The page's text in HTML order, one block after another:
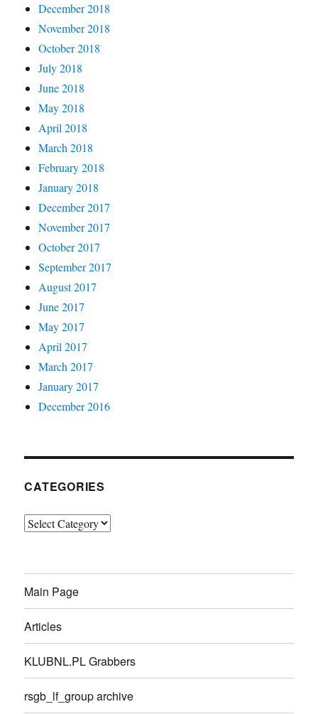
December 2018
November 2018
October 2018
July 2018
June 2018
May 2018
April 2018
March 2018
February 2018
January 2018
December 2017
November 2017
October 2017
September 2017
August 2017
June 2017
May 2017
April 2017
March 2017
January 2017
December 2016
CATEGORIES
Categories
Main Page
Articles
KLUBNL.PL Grabbers
rsgb_lf_group archive